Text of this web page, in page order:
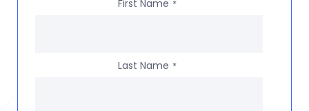
First Name *
Last Name *